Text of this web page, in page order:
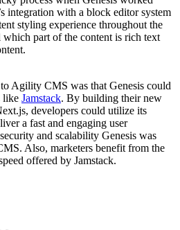
integration with a block editor system
styling experience throughout the
part of the content is rich text
Agility CMS was that Genesis could
like Jamstack. By building their new
developers could utilize its
a fast and engaging user
and scalability Genesis was
Also, marketers benefit from the
offered by Jamstack.